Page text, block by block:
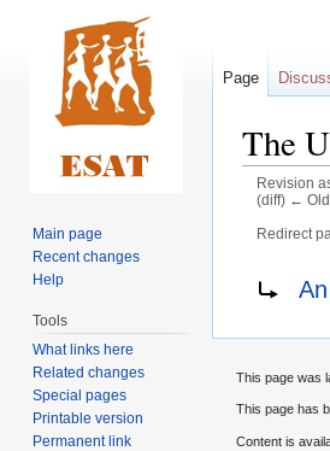
The
Revision
(diff) ←
Redirect
Page
Main page
Recent changes
Help
Tools
What links here
Related changes
Special pages
Printable version
Permanent link
This page was
This page has
Content is